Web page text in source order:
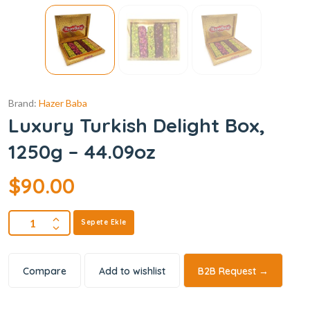
Brand: Hazer Baba
Luxury Turkish Delight Box,
1250g – 44.09oz
$90.00
Sepete Ekle
Compare Add to wishlist B2B Request →